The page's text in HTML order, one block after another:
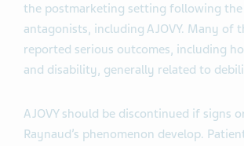
the postmarketing setting following the
antagonists, including AJOVY. Many of
reported serious outcomes, including
and disability, generally related to
AJOVY should be discontinued if signs
Raynaud’s phenomenon develop.